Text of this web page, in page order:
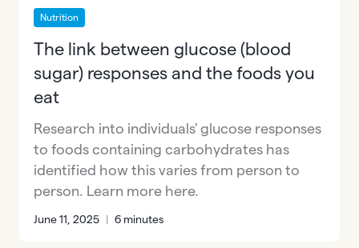
Nutrition
The link between glucose (blood
sugar) responses and the foods you
eat
Research into individuals' glucose responses
to foods containing carbohydrates has
identified how this varies from person to
person. Learn more here.
June 11, 2025 | 6 minutes